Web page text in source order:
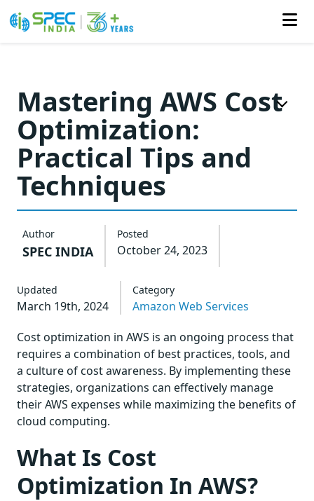
content
Mastering AWS Cost
Optimization:
Practical Tips and
Techniques
Author
SPEC INDIA
Posted
October 24, 2023
Updated
March 19th, 2024
Category
Amazon Web Services
Cost optimization in AWS is an ongoing process that
requires a combination of best practices, tools, and
a culture of cost awareness. By implementing these
strategies, organizations can effectively manage
their AWS expenses while maximizing the benefits of
cloud computing.
What Is Cost
Optimization In AWS?